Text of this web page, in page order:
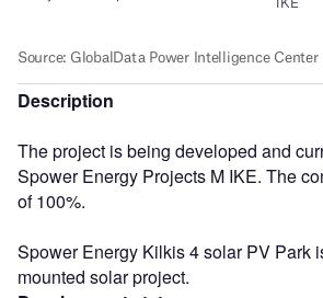
Description
The project is being developed and
Spower Energy Projects M IKE. The
of 100%.
Spower Energy Kilkis 4 solar PV Park
mounted solar project.